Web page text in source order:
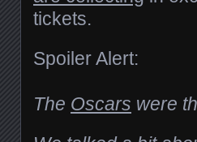
tickets.
Spoiler Alert:
The Oscars were